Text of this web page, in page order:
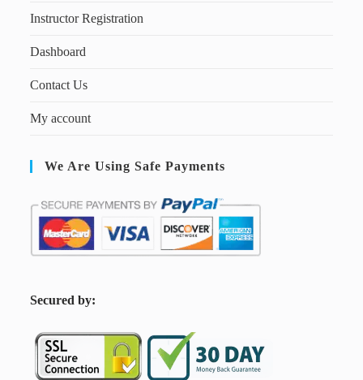
Instructor Registration
Dashboard
Contact Us
My account
We Are Using Safe Payments
Secured by: